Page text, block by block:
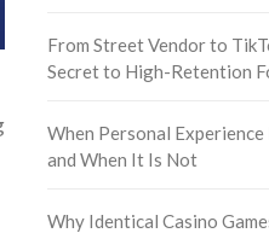
From Street Vendor to
Secret to High-Retention
When Personal
and When It Is Not
Why Identical Casino